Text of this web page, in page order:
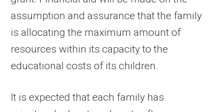
assumption and assurance that the family
is allocating the maximum amount of
resources within its capacity to the
educational costs of its children.
It is expected that each family has